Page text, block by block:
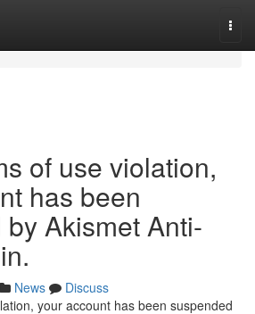
of use violation,
has been
Akismet Anti-
News
Discuss
your account has been suspended